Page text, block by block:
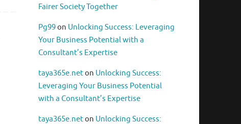
Fairer Society Together
Pg99on Unlocking Success: Leveraging
Your Business Potential with a
Consultant’s Expertise
taya365e.neton Unlocking Success:
Leveraging Your Business Potential
with a Consultant’s Expertise
taya365e.neton Unlocking Success: